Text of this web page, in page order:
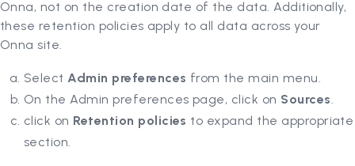
Onna, not on the creation date of the data. Additionally,
these retention policies apply to all data across your
Onna site.
SelectAdmin preferences from the main menu.
On the Admin preferences page, click on Sources.
click on Retention policies to expand the appropriate
section.